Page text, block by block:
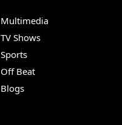
Multimedia
TV Shows
Sports
Off Beat
Blogs